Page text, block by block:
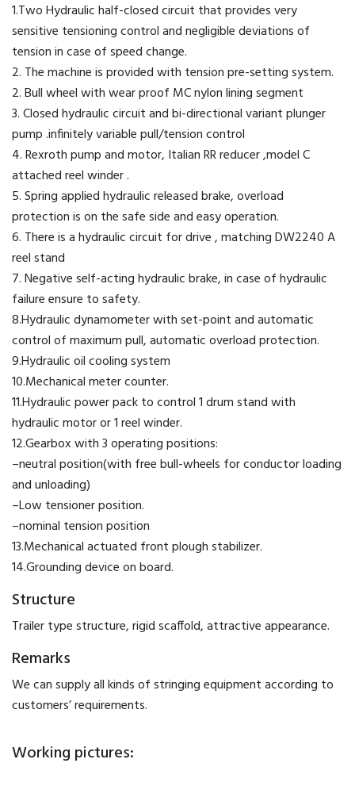
1.Two Hydraulic half-closed circuit that provides very
sensitive tensioning control and negligible deviations of
tension in case of speed change.
2. The machine is provided with tension pre-setting system.
2. Bull wheel with wear proof MC nylon lining segment
3. Closed hydraulic circuit and bi-directional variant plunger
pump .infinitely variable pull/tension control
4. Rexroth pump and motor, Italian RR reducer ,model C
attached reel winder .
5. Spring applied hydraulic released brake, overload
protection is on the safe side and easy operation.
6. There is a hydraulic circuit for drive , matching DW2240 A
reel stand
7. Negative self-acting hydraulic brake, in case of hydraulic
failure ensure to safety.
8.Hydraulic dynamometer with set-point and automatic
control of maximum pull, automatic overload protection.
9.Hydraulic oil cooling system
10.Mechanical meter counter.
11.Hydraulic power pack to control 1 drum stand with
hydraulic motor or 1 reel winder.
12.Gearbox with 3 operating positions:
–neutral position(with free bull-wheels for conductor loading
and unloading)
–Low tensioner position.
–nominal tension position
13.Mechanical actuated front plough stabilizer.
14.Grounding device on board.
Structure
Trailer type structure, rigid scaffold, attractive appearance.
Remarks
We can supply all kinds of stringing equipment according to
customers’ requirements.
Working pictures: